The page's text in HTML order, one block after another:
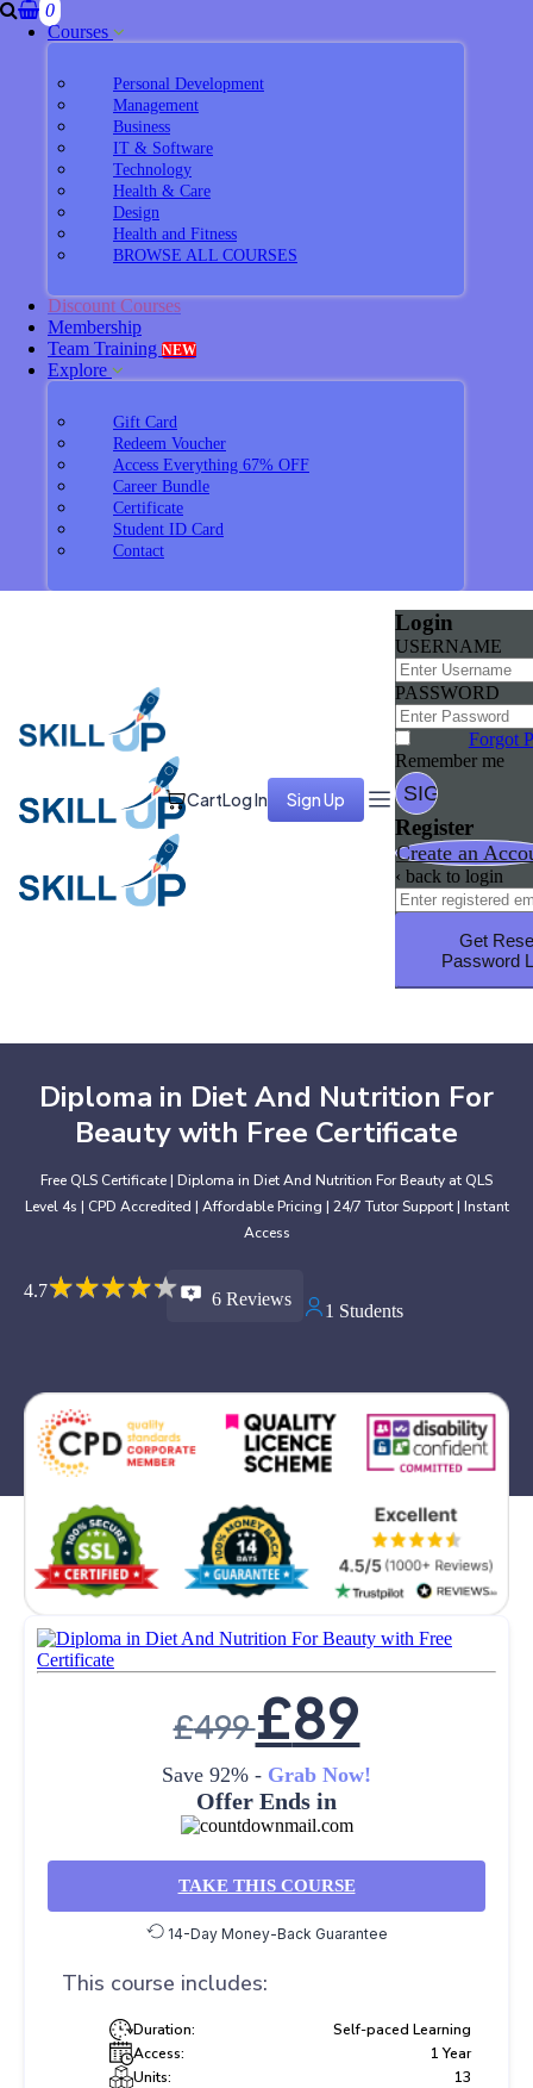
0
Courses
Personal Development
Management
Business
IT & Software
Technology
Health & Care
Design
Health and Fitness
BROWSE ALL COURSES
Discount Courses
Membership
Team Training NEW
Explore
Gift Card
Redeem Voucher
Access Everything 67% OFF
Career Bundle
Certificate
Student ID Card
Contact
CartLog In Sign Up
Login
USERNAME
PASSWORD
Forgot
Remember me
Register
Create an
‹ back to login
Get
Password
Diploma in Diet And Nutrition For
Beauty with Free Certificate
Free QLS Certificate | Diploma in Diet And Nutrition For Beauty at QLS
Level 4s | CPD Accredited | Affordable Pricing | 24/7 Tutor Support | Instant
Access
4.7★★★★★
★★★★★ 6 Reviews
1 Students
£499£89
Save 92% - Grab Now!
Offer Ends in
TAKE THIS COURSE
14-Day Money-Back Guarantee
This course includes:
Duration:
Self-paced Learning
Access:
1 Year
Units:
13